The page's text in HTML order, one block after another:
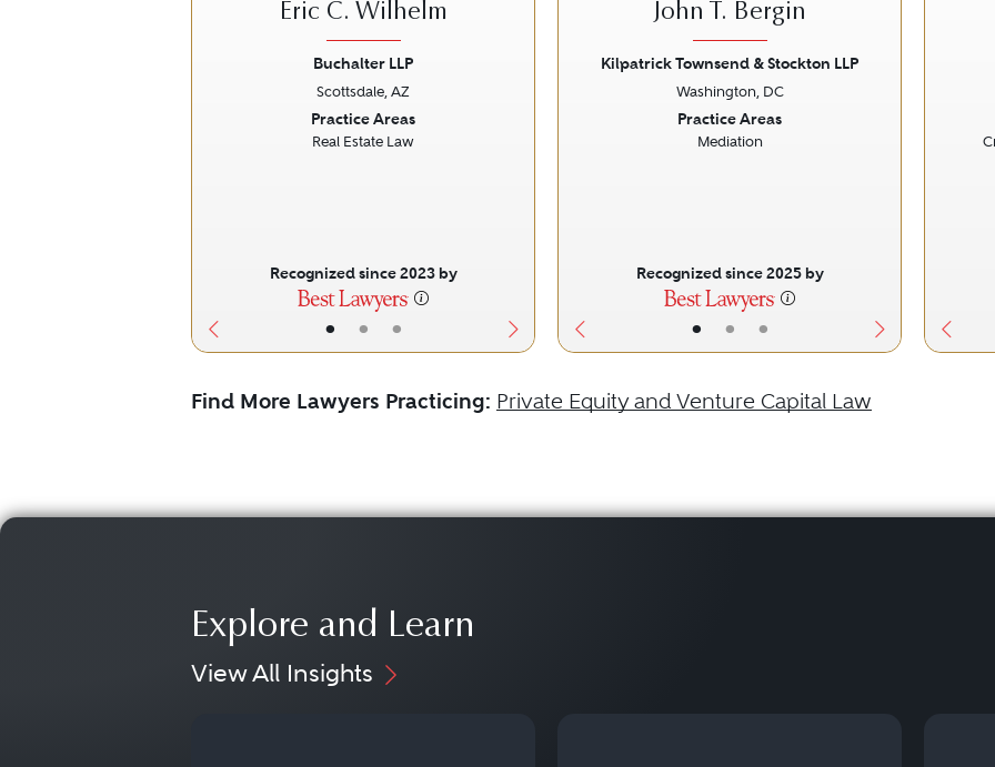
• • •
Eric C. Wilhelm
Buchalter LLP
Scottsdale, AZ
Practice Areas
Real Estate Law
Recognized since 2023 by
• • •
John T. Bergin
Kilpatrick Townsend & Stockton LLP
Washington, DC
Practice Areas
Mediation
Recognized since 2025 by
Find More Lawyers Practicing: Private Equity and Venture Capital Law
Explore and Learn
View All Insights